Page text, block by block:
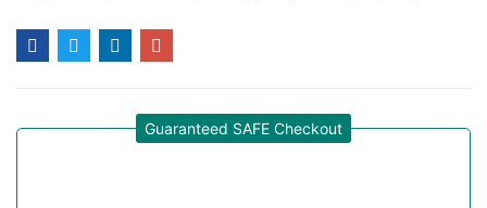
Guaranteed SAFE Checkout